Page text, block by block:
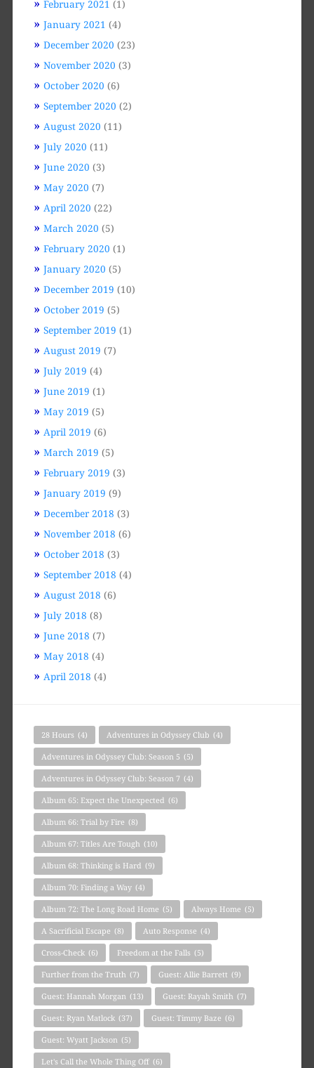
February 2021 (1)
January 2021 (4)
December 2020 (23)
November 2020 (3)
October 2020 (6)
September 2020 (2)
August 2020 (11)
July 2020 (11)
June 2020 (3)
May 2020 (7)
April 2020 (22)
March 2020 (5)
February 2020 (1)
January 2020 (5)
December 2019 (10)
October 2019 (5)
September 2019 (1)
August 2019 (7)
July 2019 (4)
June 2019 (1)
May 2019 (5)
April 2019 (6)
March 2019 (5)
February 2019 (3)
January 2019 (9)
December 2018 (3)
November 2018 (6)
October 2018 (3)
September 2018 (4)
August 2018 (6)
July 2018 (8)
June 2018 (7)
May 2018 (4)
April 2018 (4)
28 Hours (4) Adventures in Odyssey Club (4)
Adventures in Odyssey Club: Season 5 (5)
Adventures in Odyssey Club: Season 7 (4)
Album 65: Expect the Unexpected (6)
Album 66: Trial by Fire (8)
Album 67: Titles Are Tough (10)
Album 68: Thinking is Hard (9)
Album 70: Finding a Way (4)
Album 72: The Long Road Home (5) Always Home (5)
A Sacrificial Escape (8) Auto Response (4)
Cross-Check (6) Freedom at the Falls (5)
Further from the Truth (7) Guest: Allie Barrett (9)
Guest: Hannah Morgan (13) Guest: Rayah Smith (7)
Guest: Ryan Matlock (37) Guest: Timmy Baze (6)
Guest: Wyatt Jackson (5)
Let's Call the Whole Thing Off (6)